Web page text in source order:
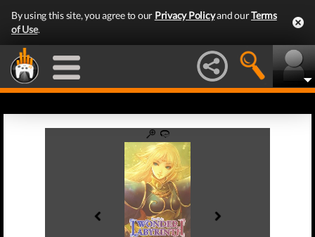
By using this site, you agree to our Privacy Policyand ourTerms
of Use.